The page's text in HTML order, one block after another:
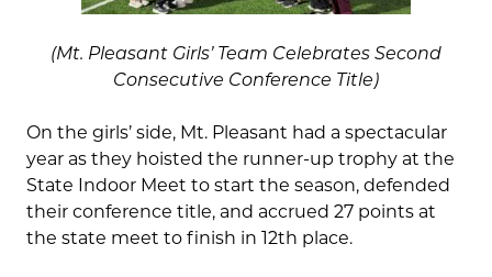
(Mt. Pleasant Girls’ Team Celebrates Second
Consecutive Conference Title)
On the girls’ side, Mt. Pleasant had a spectacular
year as they hoisted the runner-up trophy at the
State Indoor Meet to start the season, defended
their conference title, and accrued 27 points at
the state meet to finish in 12th place.